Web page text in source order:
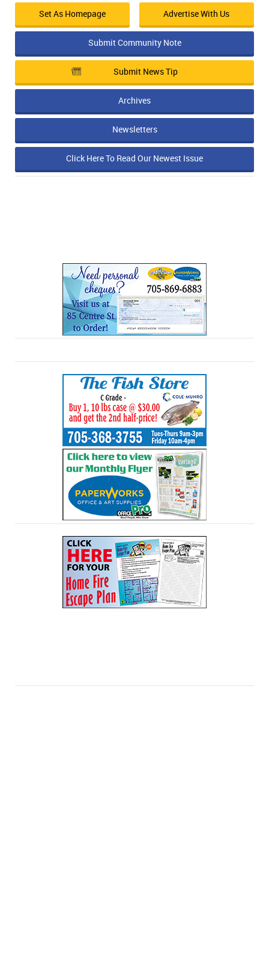
Set As Homepage Advertise With Us
Submit Community Note
Submit News Tip
Archives
Newsletters
Click Here To Read Our Newest Issue